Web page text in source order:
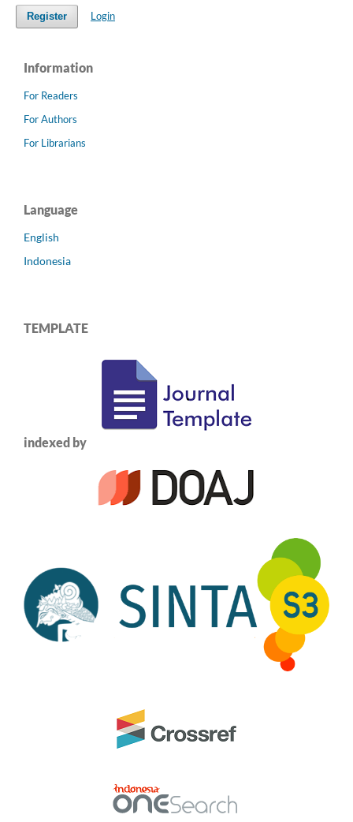
Register Login
Information
For Readers
For Authors
For Librarians
Language
English
Indonesia
TEMPLATE
indexed by